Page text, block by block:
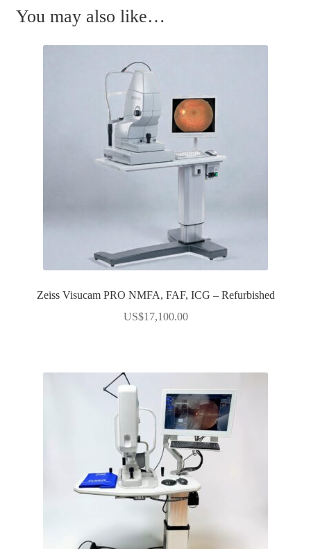
You may also like…
Zeiss Visucam PRO NMFA, FAF, ICG – Refurbished
US$17,100.00